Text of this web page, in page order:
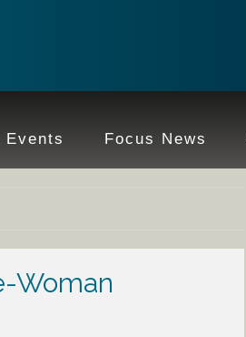
Events Focus News
Woman